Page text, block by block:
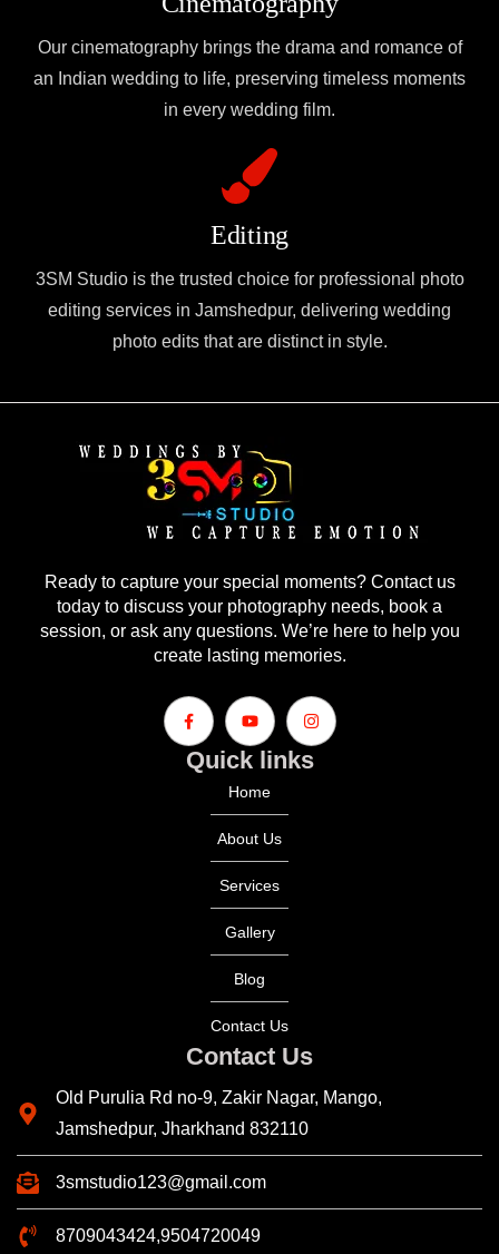
Our cinematography brings the drama and romance of
an Indian wedding to life, preserving timeless moments
in every wedding film.
Editing
3SM Studio is the trusted choice for professional photo
editing services in Jamshedpur, delivering wedding
photo edits that are distinct in style.
Quick links
Home
About Us
Services
Gallery
Blog
Contact Us
Ready to capture your special moments? Contact us
today to discuss your photography needs, book a
session, or ask any questions. We’re here to help you
create lasting memories.
Contact Us
Old Purulia Rd no-9, Zakir Nagar, Mango,
Jamshedpur, Jharkhand 832110
3smstudio123@gmail.com
8709043424,9504720049